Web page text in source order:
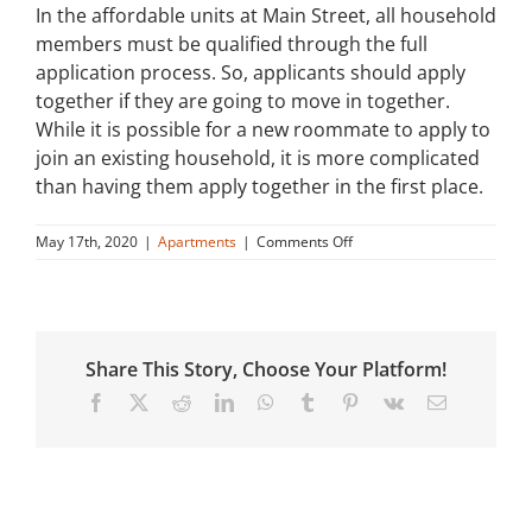
In the affordable units at Main Street, all household
members must be qualified through the full
application process. So, applicants should apply
together if they are going to move in together.
While it is possible for a new roommate to apply to
join an existing household, it is more complicated
than having them apply together in the first place.
May 17th, 2020 | Apartments | Comments Offon
or
residents
find
Share This Story, Choose Your Platform!
Facebook RedditLinkedInWhatsApp
Tumblr Pinterest
Vk Email